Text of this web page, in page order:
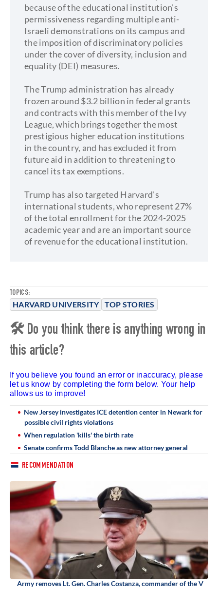
TOPICS:
HARVARD UNIVERSITY TOP STORIES
because of the educational institution's
permissiveness regarding multiple anti-
Israeli demonstrations on its campus and
the imposition of discriminatory policies
under the cover of diversity, inclusion and
equality (DEI) measures.
The Trump administration has already
frozen around $3.2 billion in federal grants
and contracts with this member of the Ivy
League, which brings together the most
prestigious higher education institutions
in the country, and has excluded it from
future aid in addition to threatening to
cancel its tax exemptions.
Trump has also targeted Harvard's
international students, who represent 27%
of the total enrollment for the 2024-2025
academic year and are an important source
of revenue for the educational institution.
🛠 Do you think there is anything wrong in
this article?
If you believe you found an error or inaccuracy, please
let us know by completing the form below. Your help
allows us to improve!
New Jersey investigates ICE detention center in Newark for
possible civil rights violations
When regulation 'kills' the birth rate
Senate confirms Todd Blanche as new attorney general
RECOMMENDATION
Army removes Lt. Gen. Charles Costanza, commander of the V